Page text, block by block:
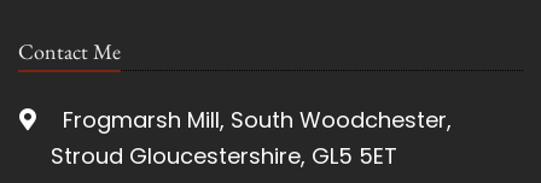
Contact Me
Frogmarsh Mill, South Woodchester,
Stroud Gloucestershire, GL5 5ET